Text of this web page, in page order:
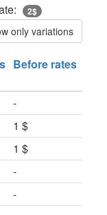
2$
only variations
Before rates
-
1 $
1 $
-
-